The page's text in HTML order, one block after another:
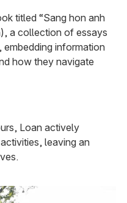
titled “Sang hon anh
a collection of essays
information
how they navigate
Loan actively
leaving an